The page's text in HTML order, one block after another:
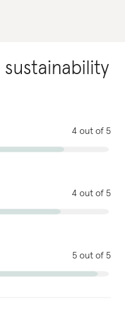
sustainability
4 out of 5
4 out of 5
5 out of 5